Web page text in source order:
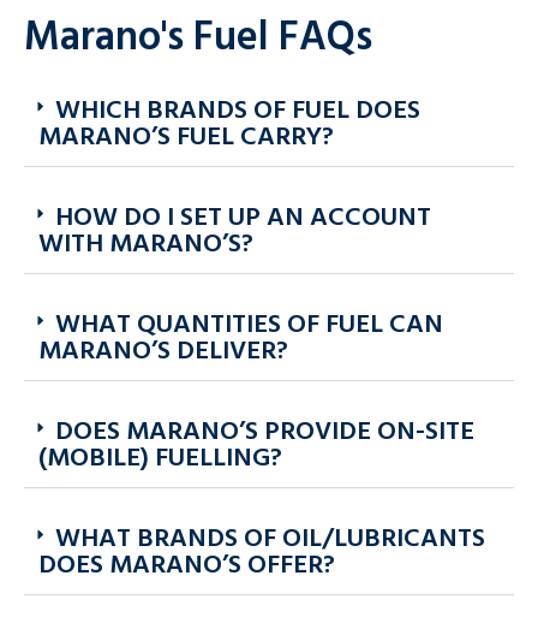
Marano's Fuel FAQs
WHICH BRANDS OF FUEL DOES
MARANO’S FUEL CARRY?
HOW DO I SET UP AN ACCOUNT
WITH MARANO’S?
WHAT QUANTITIES OF FUEL CAN
MARANO’S DELIVER?
DOES MARANO’S PROVIDE ON-SITE
(MOBILE) FUELLING?
WHAT BRANDS OF OIL/LUBRICANTS
DOES MARANO’S OFFER?